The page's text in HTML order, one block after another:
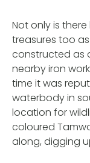
Not only is
treasures too
constructed as
nearby iron
time it was
waterbody in
location for
coloured
along, digging